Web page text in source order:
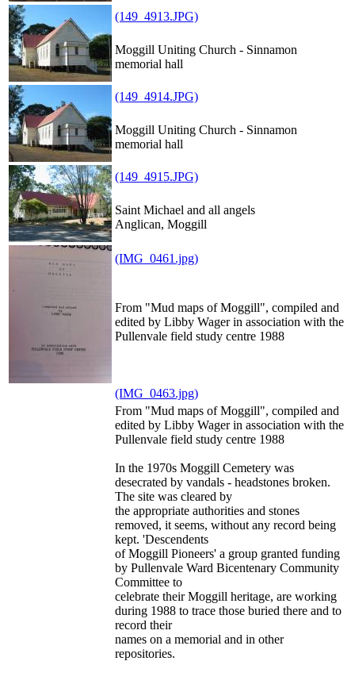
(149_4913.JPG)
Moggill Uniting Church - Sinnamon
memorial hall
(149_4914.JPG)
Moggill Uniting Church - Sinnamon
memorial hall
(149_4915.JPG)
Saint Michael and all angels
Anglican, Moggill
(IMG_0461.jpg)
From "Mud maps of Moggill", compiled and
edited by Libby Wager in association with the
Pullenvale field study centre 1988
(IMG_0463.jpg)
From "Mud maps of Moggill", compiled and
edited by Libby Wager in association with the
Pullenvale field study centre 1988
In the 1970s Moggill Cemetery was
desecrated by vandals - headstones broken.
The site was cleared by
the appropriate authorities and stones
removed, it seems, without any record being
kept. 'Descendents
of Moggill Pioneers' a group granted funding
by Pullenvale Ward Bicentenary Community
Committee to
celebrate their Moggill heritage, are working
during 1988 to trace those buried there and to
record their
names on a memorial and in other
repositories.